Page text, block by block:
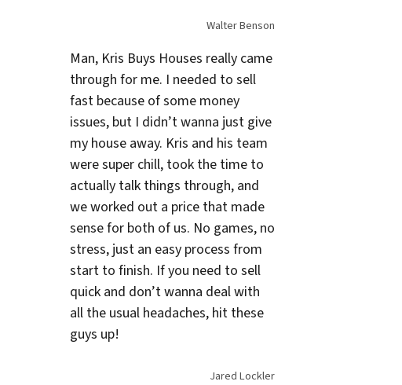
Walter Benson
Man, Kris Buys Houses really came
through for me. I needed to sell
fast because of some money
issues, but I didn’t wanna just give
my house away. Kris and his team
were super chill, took the time to
actually talk things through, and
we worked out a price that made
sense for both of us. No games, no
stress, just an easy process from
start to finish. If you need to sell
quick and don’t wanna deal with
all the usual headaches, hit these
guys up!
Jared Lockler